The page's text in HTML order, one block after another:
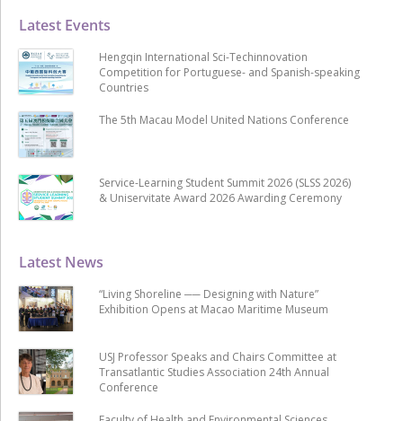
Latest News
“Living Shoreline ── Designing with Nature”
Exhibition Opens at Macao Maritime Museum
USJ Professor Speaks and Chairs Committee at
Transatlantic Studies Association 24th Annual
Conference
Latest Events
Hengqin International Sci-Techinnovation
Competition for Portuguese- and Spanish-speaking
Countries
The 5th Macau Model United Nations Conference
Service-Learning Student Summit 2026 (SLSS 2026)
& Uniservitate Award 2026 Awarding Ceremony